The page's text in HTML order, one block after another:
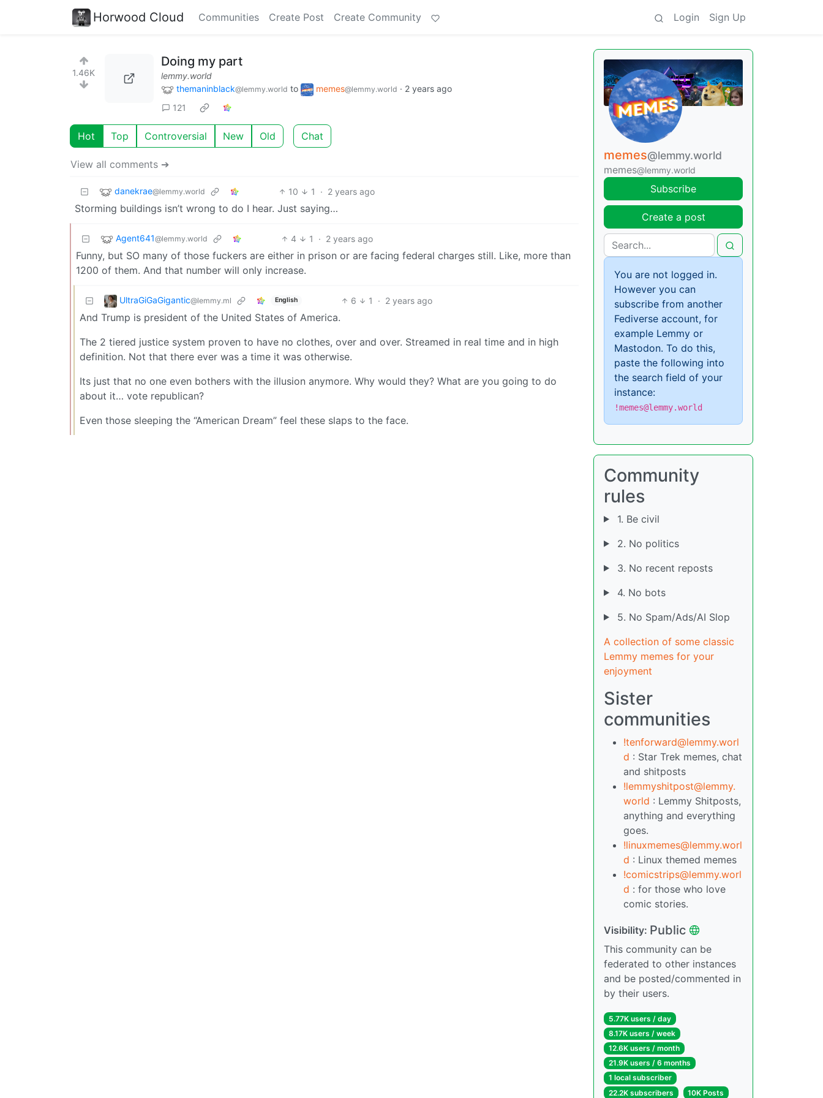
Horwood Cloud Communities Create Post Create Community Login Sign Up
1.46K
Doing my part
lemmy.world
themaninblack@lemmy.world to memes@lemmy.world · 2 years ago
121
Hot Top Controversial New Old Chat
View all comments ➔
danekrae@lemmy.world 10 1 · 2 years ago
Storming buildings isn’t wrong to do I hear. Just saying…
Agent641@lemmy.world 4 1 · 2 years ago
Funny, but SO many of those fuckers are either in prison or are facing federal charges still. Like, more than
1200 of them. And that number will only increase.
UltraGiGaGigantic@lemmy.ml English 6 1 · 2 years ago
And Trump is president of the United States of America.
The 2 tiered justice system proven to have no clothes, over and over. Streamed in real time and in high
definition. Not that there ever was a time it was otherwise.
Its just that no one even bothers with the illusion anymore. Why would they? What are you going to do
about it… vote republican?
Even those sleeping the “American Dream” feel these slaps to the face.
memes@lemmy.world
memes@lemmy.world
Subscribe
Create a post
You are not logged in.
However you can
subscribe from another
Fediverse account, for
example Lemmy or
Mastodon. To do this,
paste the following into
the search field of your
instance:
!memes@lemmy.world
Community
rules
1. Be civil
2. No politics
3. No recent reposts
4. No bots
5. No Spam/Ads/AI Slop
A collection of some classic
Lemmy memes for your
enjoyment
Sister
communities
!tenforward@lemmy.worl
d : Star Trek memes, chat
and shitposts
!lemmyshitpost@lemmy.
world : Lemmy Shitposts,
anything and everything
goes.
!linuxmemes@lemmy.worl
d : Linux themed memes
!comicstrips@lemmy.worl
d : for those who love
comic stories.
Visibility: Public
This community can be
federated to other instances
and be posted/commented in
by their users.
5.77K users / day
8.17K users / week
12.6K users / month
21.9K users / 6 months
1 local subscriber
22.2K subscribers
10K Posts